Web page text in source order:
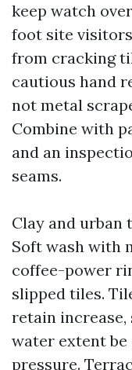
keep watch
foot site
from cracking
cautious hand
not metal
Combine with
and an
seams.
Clay and
Soft wash with
coffee-power
slipped tiles.
retain increase,
water extent
pressure.